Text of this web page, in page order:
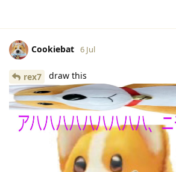
Cookiebat 6 Jul
rex7 draw this